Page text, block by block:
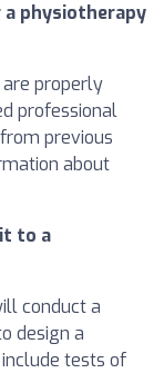
physiotherapy
properly
professional
previous
about
to a
conduct a
design a
tests of